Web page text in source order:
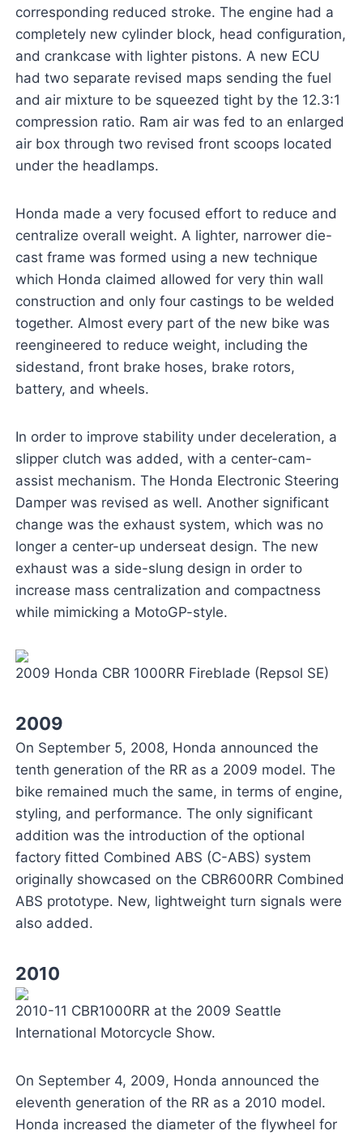
corresponding reduced stroke. The engine had a
completely new cylinder block, head configuration,
and crankcase with lighter pistons. A new ECU
had two separate revised maps sending the fuel
and air mixture to be squeezed tight by the 12.3:1
compression ratio. Ram air was fed to an enlarged
air box through two revised front scoops located
under the headlamps.
Honda made a very focused effort to reduce and
centralize overall weight. A lighter, narrower die-
cast frame was formed using a new technique
which Honda claimed allowed for very thin wall
construction and only four castings to be welded
together. Almost every part of the new bike was
reengineered to reduce weight, including the
sidestand, front brake hoses, brake rotors,
battery, and wheels.
In order to improve stability under deceleration, a
slipper clutch was added, with a center-cam-
assist mechanism. The Honda Electronic Steering
Damper was revised as well. Another significant
change was the exhaust system, which was no
longer a center-up underseat design. The new
exhaust was a side-slung design in order to
increase mass centralization and compactness
while mimicking a MotoGP-style.
2009 Honda CBR 1000RR Fireblade (Repsol SE)
2009
On September 5, 2008, Honda announced the
tenth generation of the RR as a 2009 model. The
bike remained much the same, in terms of engine,
styling, and performance. The only significant
addition was the introduction of the optional
factory fitted Combined ABS (C-ABS) system
originally showcased on the CBR600RR Combined
ABS prototype. New, lightweight turn signals were
also added.
2010
2010-11 CBR1000RR at the 2009 Seattle
International Motorcycle Show.
On September 4, 2009, Honda announced the
eleventh generation of the RR as a 2010 model.
Honda increased the diameter of the flywheel for